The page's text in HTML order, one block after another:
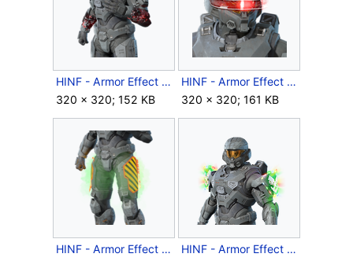
HINF - Armor Effect icon - Swim Moves.png
320 × 320; 152 KB
HINF - Armor Effect icon - Synthetic Dawn.png
320 × 320; 161 KB
HINF - Armor Effect icon - Warning Signs.png
HINF - Armor Effect icon - Winter Lights.png